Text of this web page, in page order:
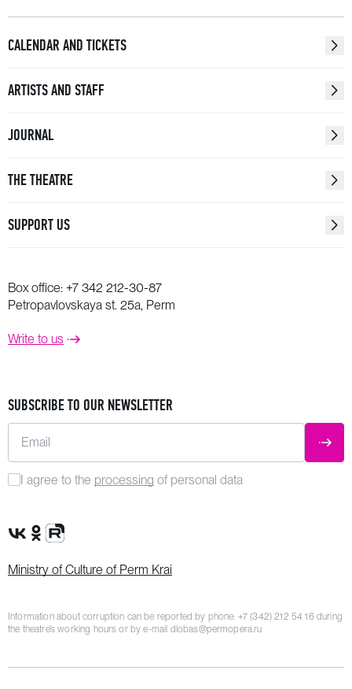
CALENDAR AND TICKETS
ARTISTS AND STAFF
JOURNAL
THE THEATRE
SUPPORT US
Box office: +7 342 212-30-87
Petropavlovskaya st. 25a, Perm
Write to us
SUBSCRIBE TO OUR NEWSLETTER
Email
I agree to the processing of personal data
VK Group
OK Group
Rutube channel
Ministry of Culture of Perm Krai
Information about corruption can be reported by phone: +7 (342) 212 54 16during
the theatre’s working hours or by e-mail dlobas@permopera.ru